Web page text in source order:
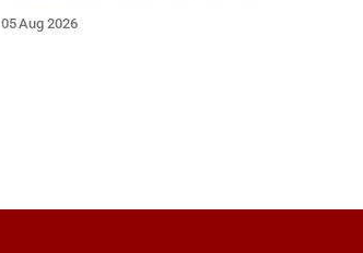
resurfacing. Diversions in place.
05 Aug 2026